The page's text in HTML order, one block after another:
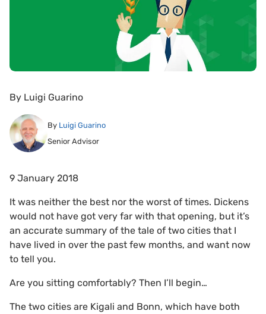
By Luigi Guarino
By Luigi Guarino
Senior Advisor
9 January 2018
It was neither the best nor the worst of times. Dickens
would not have got very far with that opening, but it’s
an accurate summary of the tale of two cities that I
have lived in over the past few months, and want now
to tell you.
Are you sitting comfortably? Then I’ll begin…
The two cities are Kigali and Bonn, which have both